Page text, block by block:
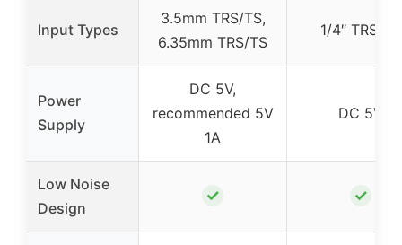
Input Types
3.5mm TRS/TS,
6.35mm TRS/TS
1/4″ TRS/TS
Power
Supply
DC 5V,
recommended 5V
1A
DC 5V
Low Noise
Design
✓ ✓